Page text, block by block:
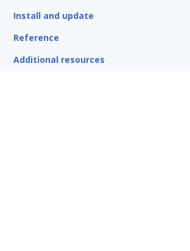
Install and update
Reference
Additional resources